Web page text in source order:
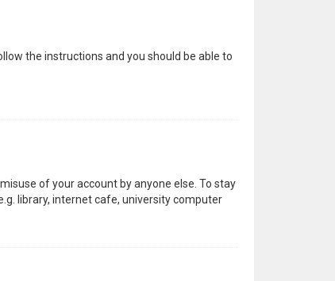
the instructions and you should be able to
of your account by anyone else. To stay
library, internet cafe, university computer